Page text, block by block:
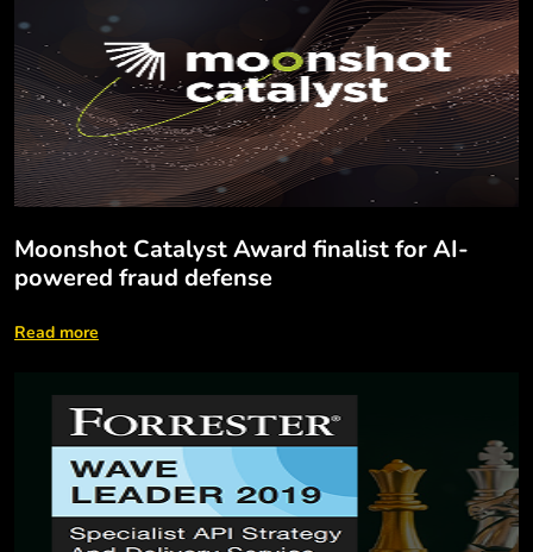
Moonshot Catalyst Award finalist for AI-
powered fraud defense
Read more